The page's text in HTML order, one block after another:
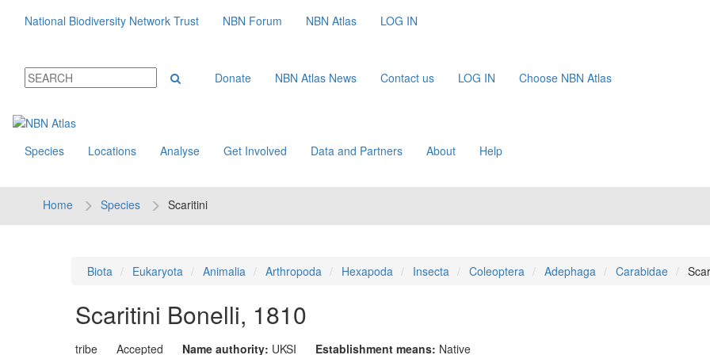
National Biodiversity Network Trust NBN Forum NBN Atlas LOG IN
Donate NBN Atlas News Contact us LOG IN Choose NBN Atlas
Species Locations Analyse Get Involved Data and Partners About Help
Home Species Scaritini
Biota Eukaryota Animalia Arthropoda Hexapoda Insecta Coleoptera Adephaga Carabidae
Scaritini Bonelli, 1810
tribe Accepted Name authority: UKSI Establishment means: Native